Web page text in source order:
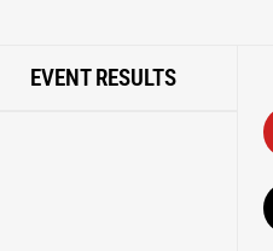
EVENT RESULTS